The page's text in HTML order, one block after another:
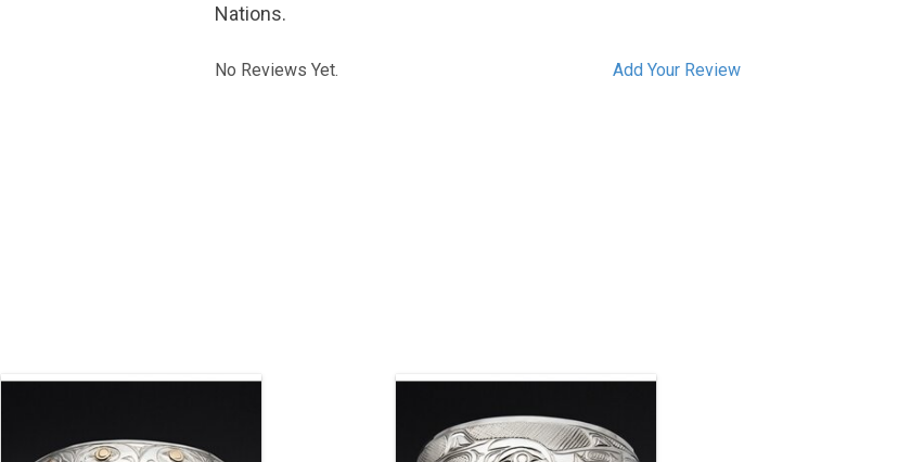
Nations.
Add Your Review
No Reviews Yet.
This bracelet is available as a custom
pictured is 1 1/2" wide x 6 1/2" long,
This bracelet was sold but we can
bracelet is silver hand carved by
Mathew Baker. 2" wide tapered by 6 1/4"